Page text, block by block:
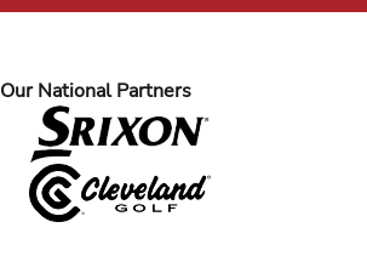
Our National Partners